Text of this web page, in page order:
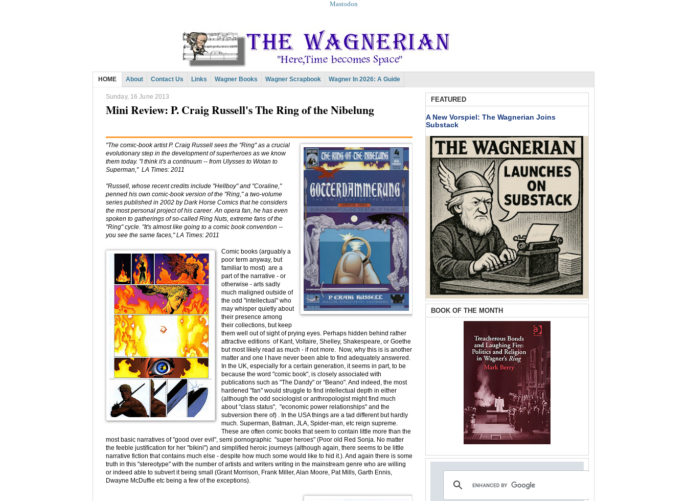
Mastodon
HOME About Contact Us Links Wagner Books Wagner Scrapbook Wagner In 2026: A Guide
Sunday, 16 June 2013
Mini Review: P. Craig Russell's The Ring of the Nibelung
"The comic-book artist P. Craig Russell sees the "Ring" as a crucial
evolutionary step in the development of superheroes as we know
them today. "I think it's a continuum -- from Ulysses to Wotan to
Superman," LA Times: 2011
"Russell, whose recent credits include "Hellboy" and "Coraline,"
penned his own comic-book version of the "Ring," a two-volume
series published in 2002 by Dark Horse Comics that he considers
the most personal project of his career. An opera fan, he has even
spoken to gatherings of so-called Ring Nuts, extreme fans of the
"Ring" cycle. "It's almost like going to a comic book convention --
you see the same faces," LA Times: 2011
Comic books (arguably a
poor term anyway, but
familiar to most) are a
part of the narrative - or
otherwise - arts sadly
much maligned outside of
the odd "intellectual" who
may whisper quietly about
their presence among
their collections, but keep
them well out of sight of prying eyes. Perhaps hidden behind rather
attractive editions of Kant, Voltaire, Shelley, Shakespeare, or Goethe
but most likely read as much - if not more. Now, why this is is another
matter and one I have never been able to find adequately answered.
In the UK, especially for a certain generation, it seems in part, to be
because the word "comic book", is closely associated with
publications such as "The Dandy" or "Beano". And indeed, the most
hardened "fan" would struggle to find intellectual depth in either
(although the odd sociologist or anthropologist might find much
about "class status", "economic power relationships" and the
subversion there of) . In the USA things are a tad different but hardly
much. Superman, Batman, JLA, Spider-man, etc reign supreme.
These are often comic books that seem to contain little more than the
most basic narratives of "good over evil", semi pornographic "super heroes" (Poor old Red Sonja. No matter
the feeble justification for her "bikini") and simplified heroic journeys (although again, there seems to be little
narrative fiction that contains much else - despite how much some would like to hid it.). And again there is some
truth in this "stereotype" with the number of artists and writers writing in the mainstream genre who are willing
or indeed able to subvert it being small (Grant Morrison, Frank Miller, Alan Moore, Pat Mills, Garth Ennis,
Dwayne McDuffie etc being a few of the exceptions).
FEATURED
A New Vorspiel: The Wagnerian Joins
Substack
BOOK OF THE MONTH